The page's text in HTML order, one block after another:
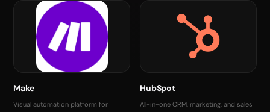
Make
Visual automation platform for
HubSpot
All-in-one CRM, marketing, and sales